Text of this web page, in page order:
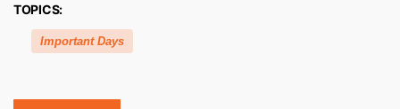
TOPICS:
Important Days